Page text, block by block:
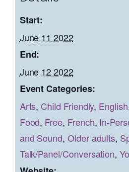
Start:
June 11 2022
End:
June 12 2022
Event Categories:
Arts, Child Friendly, English
Food, Free, French, In-
and Sound, Older adults,
Talk/Panel/Conversation,